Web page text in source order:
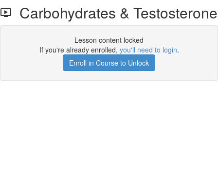
Carbohydrates & Testosterone
Lesson content locked
If you're already enrolled, you'll need to login.
Enroll in Course to Unlock